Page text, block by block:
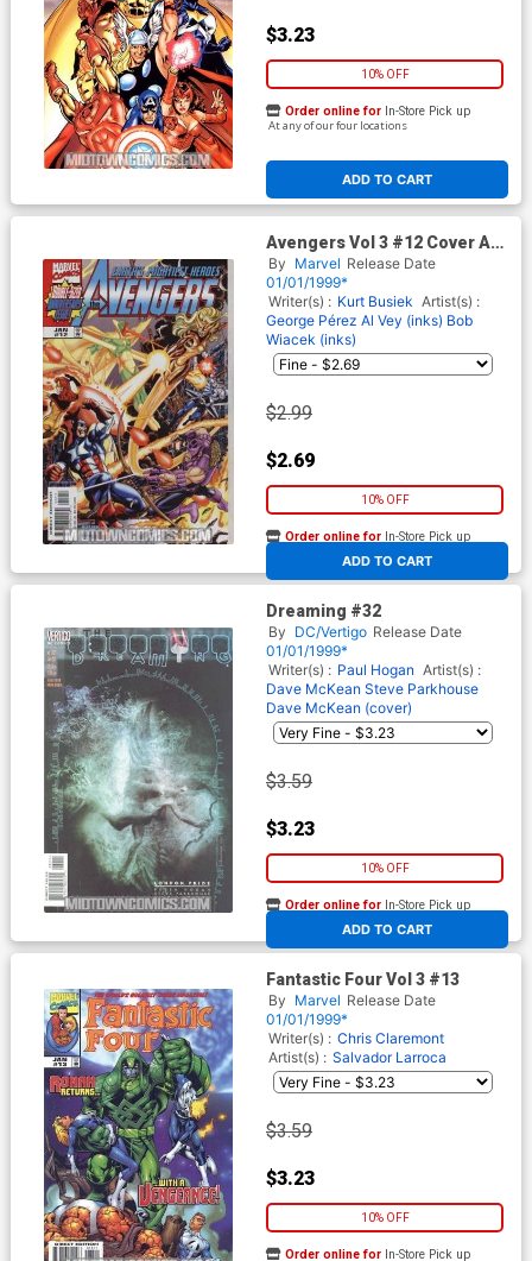
$3.23
10% OFF
ADD TO CART
Order online for In-Store Pick up
At any of our four locations
Avengers Vol 3 #12 Cover A
Regular Cover
By Marvel Release Date
01/01/1999*
Writer(s) : Kurt Busiek Artist(s) :
George Pérez Al Vey (inks) Bob
Wiacek (inks)
$2.99
$2.69
10% OFF
ADD TO CART
Order online for In-Store Pick up
At any of our four locations
Dreaming #32
By DC/Vertigo Release Date
01/01/1999*
Writer(s) : Paul Hogan Artist(s) :
Dave McKean Steve Parkhouse
Dave McKean (cover)
$3.59
$3.23
10% OFF
ADD TO CART
Order online for In-Store Pick up
At any of our four locations
Fantastic Four Vol 3 #13
By Marvel Release Date
01/01/1999*
Writer(s) : Chris Claremont
Artist(s) : Salvador Larroca
$3.59
$3.23
10% OFF
Order online for In-Store Pick up